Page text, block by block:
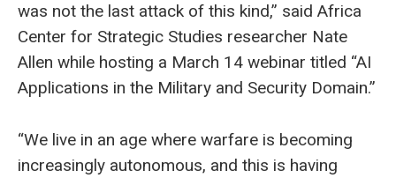
was not the last attack of this kind,” said Africa
Center for Strategic Studies researcher Nate
Allen while hosting a March 14 webinar titled “AI
Applications in the Military and Security Domain.”
“We live in an age where warfare is becoming
increasingly autonomous, and this is having